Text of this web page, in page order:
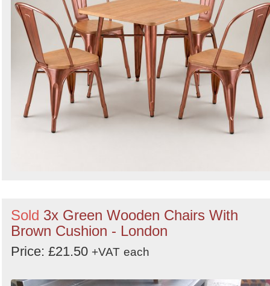
Sold 3x Green Wooden Chairs With
Brown Cushion - London
Price: £21.50 +VAT each